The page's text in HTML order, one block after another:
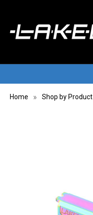
Home Shop by Product